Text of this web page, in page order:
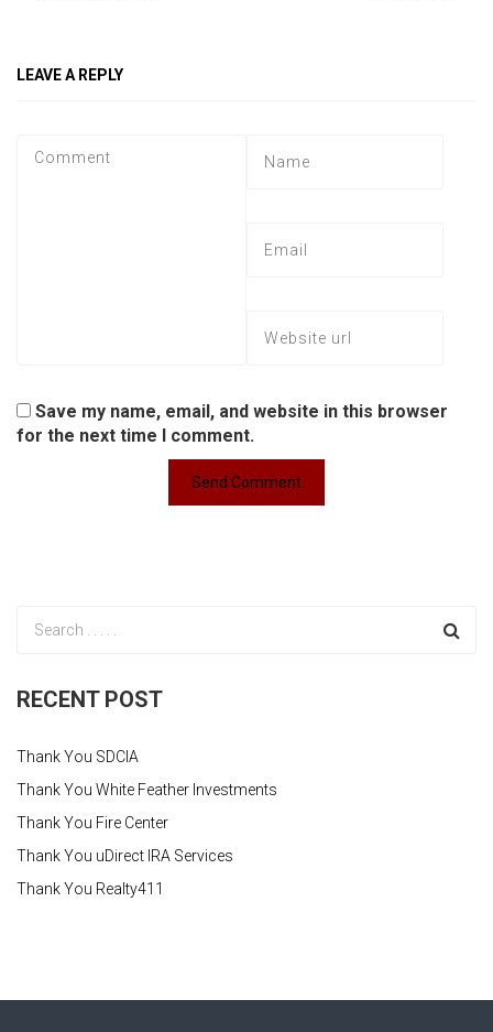
LEAVE A REPLY
Save my name, email, and website in this browser
for the next time I comment.
RECENT POST
Thank You SDCIA
Thank You White Feather Investments
Thank You Fire Center
Thank You uDirect IRA Services
Thank You Realty411